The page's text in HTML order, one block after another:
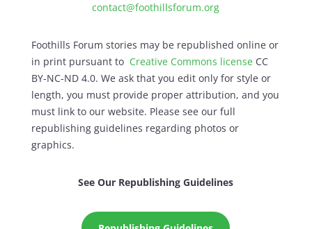
contact@foothillsforum.org
Foothills Forum stories may be republished online or
in print pursuant to Creative Commons licenseCC
BY-NC-ND 4.0. We ask that you edit only for style or
length, you must provide proper attribution, and you
must link to our website. Please see our full
republishing guidelines regarding photos or
graphics.
See Our Republishing Guidelines